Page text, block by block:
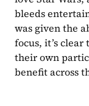
bleeds
was given the
focus, it’s
their own
benefit across